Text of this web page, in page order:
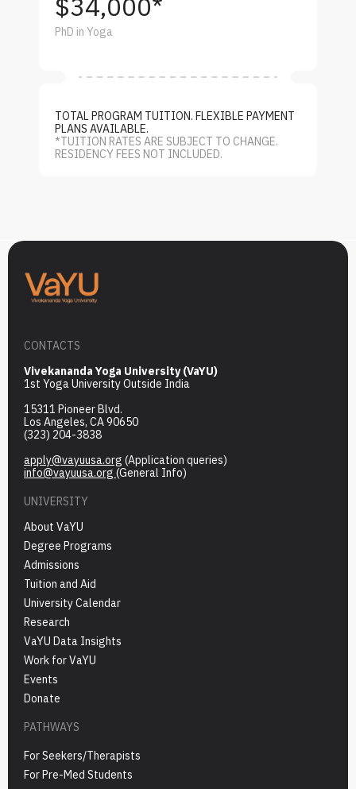
PhD in Yoga
TOTAL PROGRAM TUITION. FLEXIBLE PAYMENT
PLANS AVAILABLE.
*TUITION RATES ARE SUBJECT TO CHANGE.
RESIDENCY FEES NOT INCLUDED.
CONTACTS
Vivekananda Yoga University (VaYU)
1st Yoga University Outside India
15311 Pioneer Blvd.
Los Angeles, CA 90650
(323) 204-3838
apply@vayuusa.org (Application queries)
info@vayuusa.org (General Info)
UNIVERSITY
About VaYU
Degree Programs
Admissions
Tuition and Aid
University Calendar
Research
VaYU Data Insights
Work for VaYU
Events
Donate
PATHWAYS
For Seekers/Therapists
For Pre-Med Students